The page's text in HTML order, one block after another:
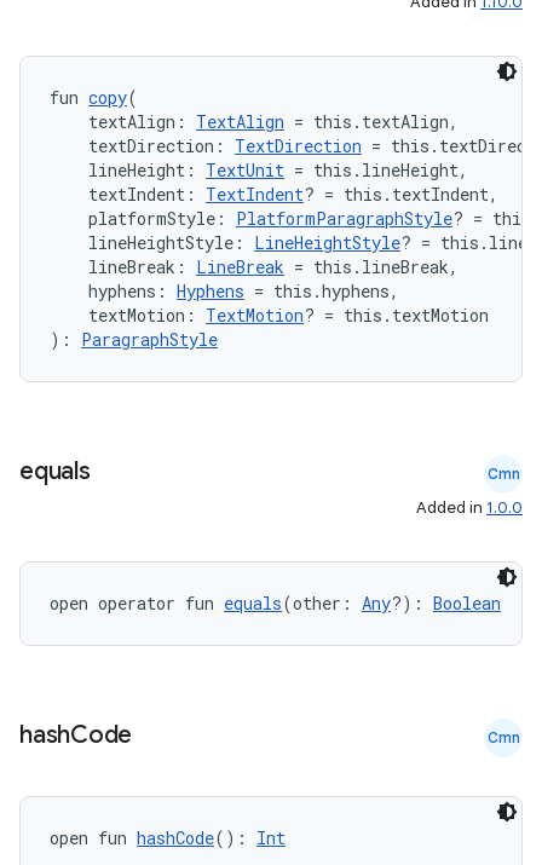
fun copy(
textAlign: TextAlign = this.textAlign,
textDirection: TextDirection =
lineHeight: TextUnit = this.lineHeight,
textIndent: TextIndent? = this.textIndent,
platformStyle: PlatformParagraphStyle? =
lineHeightStyle: LineHeightStyle? =
lineBreak: LineBreak = this.lineBreak,
hyphens: Hyphens = this.hyphens,
textMotion: TextMotion? = this.textMotion
): ParagraphStyle
equals Cmn
Added in 1.0.0
open operator fun equals(other: Any?): Boolean
hashCode Cmn
open fun hashCode(): Int